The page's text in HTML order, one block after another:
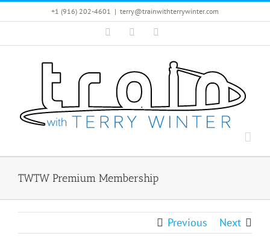
to
+1 (916) 202-4601 | terry@trainwithterrywinter.com
FacebookInstagram
TWTW Premium Membership
Previous Next